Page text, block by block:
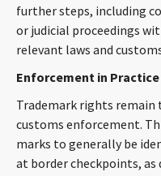
further steps, including
or judicial proceedings
relevant laws and
Enforcement in Practice
Trademark rights remain
customs enforcement.
marks to generally be
at border checkpoints, as